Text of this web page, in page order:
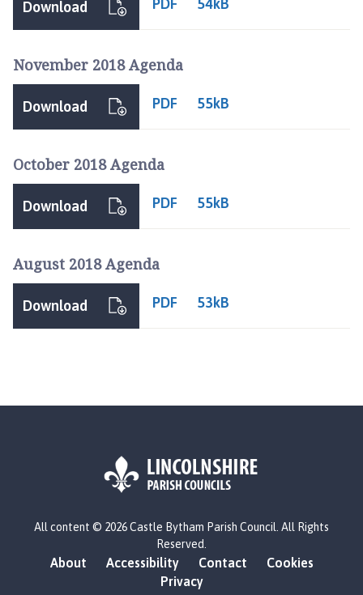
Download
November 2018 Agenda
PDF 55kB
Download
October 2018 Agenda
PDF 55kB
Download
August 2018 Agenda
PDF 53kB
Download
o
g
:
All content © 2026 Castle Bytham Parish Council. All Rights
Reserved.
About Accessibility Contact
Cookies
Privacy